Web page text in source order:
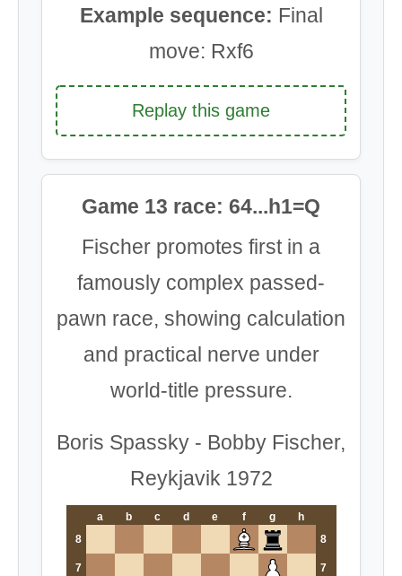
Example sequence: Final
move: Rxf6
Replay this game
Game 13 race: 64...h1=Q
Fischer promotes first in a
famously complex passed-
pawn race, showing calculation
and practical nerve under
world-title pressure.
Boris Spassky - Bobby Fischer,
Reykjavik 1972
a b c d e f g
h
8
8
7 7